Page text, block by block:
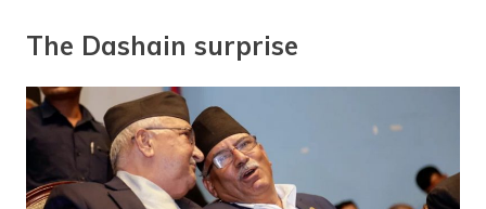
The Dashain surprise